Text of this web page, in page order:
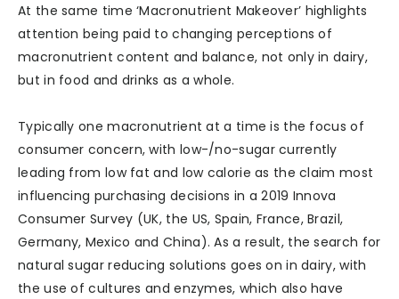
At the same time ‘Macronutrient Makeover’ highlights
attention being paid to changing perceptions of
macronutrient content and balance, not only in dairy,
but in food and drinks as a whole.
Typically one macronutrient at a time is the focus of
consumer concern, with low-/no-sugar currently
leading from low fat and low calorie as the claim most
influencing purchasing decisions in a 2019 Innova
Consumer Survey (UK, the US, Spain, France, Brazil,
Germany, Mexico and China). As a result, the search for
natural sugar reducing solutions goes on in dairy, with
the use of cultures and enzymes, which also have